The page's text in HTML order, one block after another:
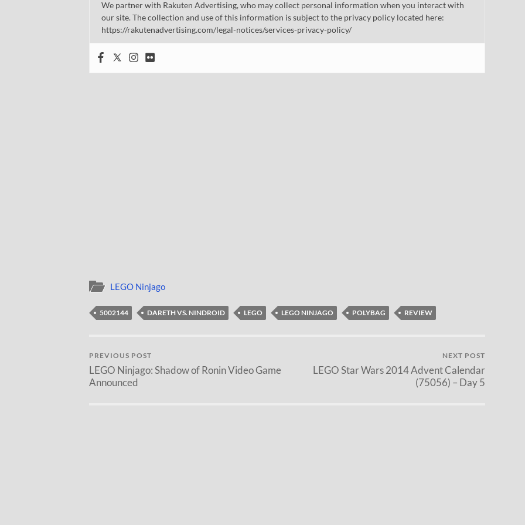
We partner with Rakuten Advertising, who may collect personal information when you interact with
our site. The collection and use of this information is subject to the privacy policy located here:
https://rakutenadvertising.com/legal-notices/services-privacy-policy/
LEGO Ninjago
5002144 DARETH VS. NINDROID LEGO LEGO NINJAGO POLYBAG REVIEW
PREVIOUS POST
LEGO Ninjago: Shadow of Ronin Video Game
Announced
NEXT POST
LEGO Star Wars 2014 Advent Calendar
(75056) – Day 5